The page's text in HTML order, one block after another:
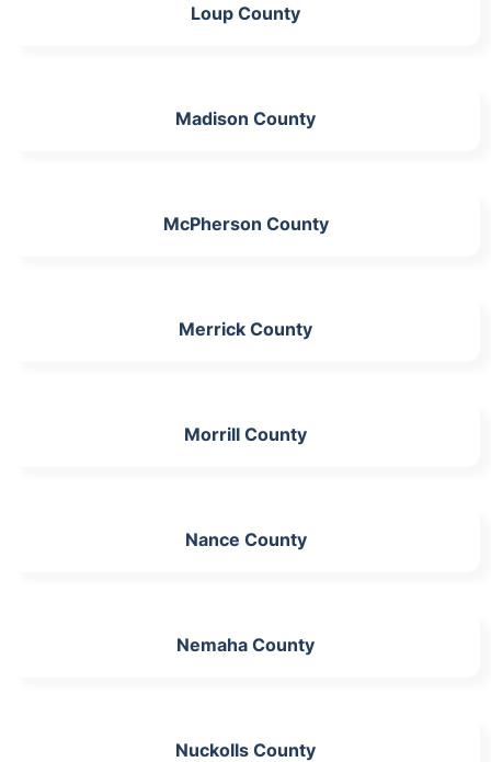
Loup County
Madison County
McPherson County
Merrick County
Morrill County
Nance County
Nemaha County
Nuckolls County